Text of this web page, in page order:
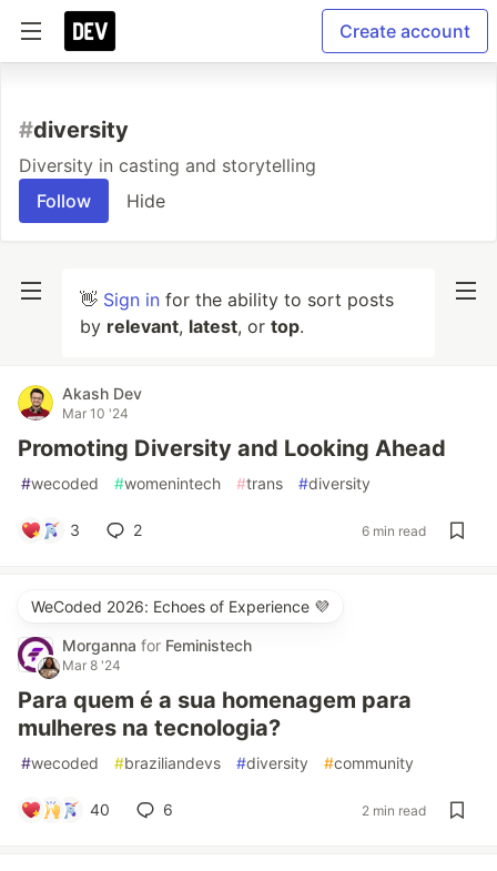
Create account
#diversity
Diversity in casting and storytelling
Follow
Hide
👋 Sign in for the ability to sort posts
by relevant, latest, or top.
Akash Dev
Mar 10 '24
Promoting Diversity and Looking Ahead
#wecoded #womenintech #trans #diversity
3 2 6 min read
WeCoded 2026: Echoes of Experience 💜
Morganna for Feministech
Mar 8 '24
Para quem é a sua homenagem para
mulheres na tecnologia?
#wecoded #braziliandevs #diversity #community
40 6 2 min read